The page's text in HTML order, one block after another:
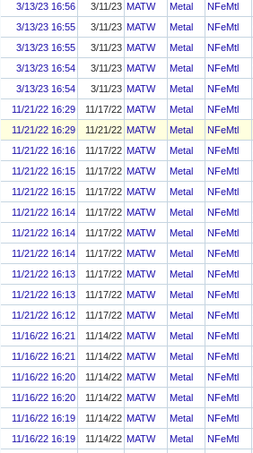
3/13/23 16:56
3/11/23 MATW Metal NFeMtl
3/13/23 16:55
3/11/23 MATW Metal NFeMtl
3/13/23 16:55
3/11/23 MATW Metal NFeMtl
3/13/23 16:54
3/11/23 MATW Metal NFeMtl
3/13/23 16:54
3/11/23 MATW Metal NFeMtl
11/21/22 16:29
11/17/22 MATW Metal NFeMtl
11/21/22 16:29
11/21/22 MATW Metal NFeMtl
11/21/22 16:16
11/17/22 MATW Metal NFeMtl
11/21/22 16:15
11/17/22 MATW Metal NFeMtl
11/21/22 16:15
11/17/22 MATW Metal NFeMtl
11/21/22 16:14
11/17/22 MATW Metal NFeMtl
11/21/22 16:14
11/17/22 MATW Metal NFeMtl
11/21/22 16:14
11/17/22 MATW Metal NFeMtl
11/21/22 16:13
11/17/22 MATW Metal NFeMtl
11/21/22 16:13
11/17/22 MATW Metal NFeMtl
11/21/22 16:12
11/17/22 MATW Metal NFeMtl
11/16/22 16:21
11/14/22 MATW Metal NFeMtl
11/16/22 16:21
11/14/22 MATW Metal NFeMtl
11/16/22 16:20
11/14/22 MATW Metal NFeMtl
11/16/22 16:20
11/14/22 MATW Metal NFeMtl
11/16/22 16:19
11/14/22 MATW Metal NFeMtl
11/16/22 16:19
11/14/22 MATW Metal NFeMtl